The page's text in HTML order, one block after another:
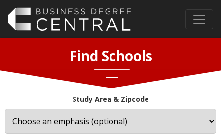
Find Schools
Study Area & Zipcode